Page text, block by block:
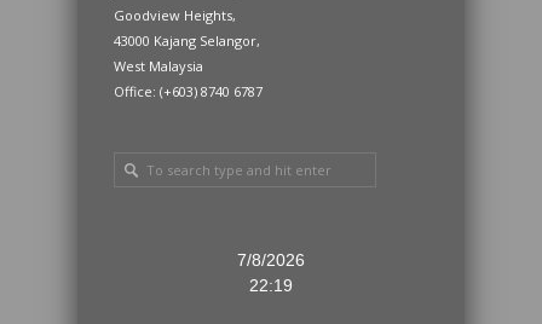
Goodview Heights,
43000 Kajang Selangor,
West Malaysia
Office: (+603) 8740 6787
7/8/2026
22:19